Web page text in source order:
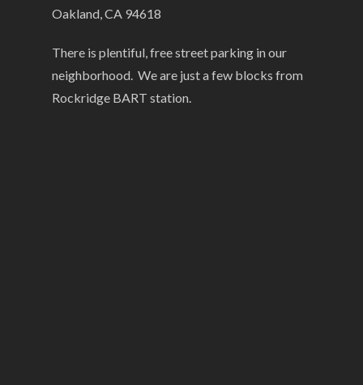
Oakland, CA 94618
There is plentiful, free street parking in our
neighborhood. We are just a few blocks from
Rockridge BART station.